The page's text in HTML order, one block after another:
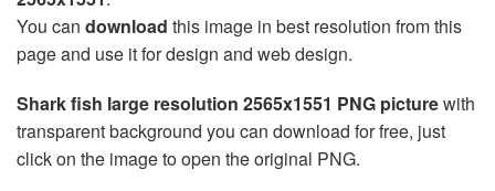
You can download this image in best resolution from this
page and use it for design and web design.
Shark fish large resolution 2565x1551 PNG picturewith
transparent background you can download for free, just
click on the image to open the original PNG.